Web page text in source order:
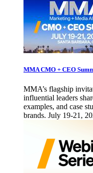
MMA CMO + CEO
MMA’s flagship
influential leaders
examples, and case
brands. July 19-21,